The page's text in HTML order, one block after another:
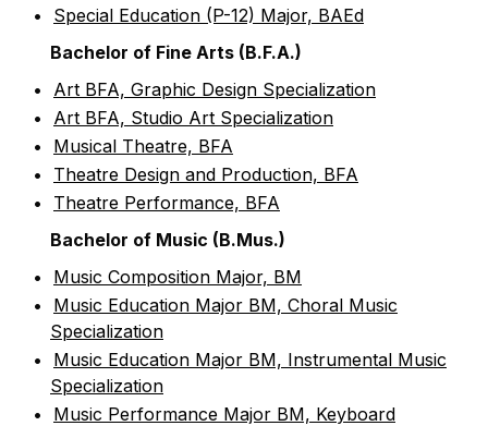
• Special Education (P-12) Major, BAEd
Bachelor of Fine Arts (B.F.A.)
• Art BFA, Graphic Design Specialization
• Art BFA, Studio Art Specialization
• Musical Theatre, BFA
• Theatre Design and Production, BFA
• Theatre Performance, BFA
Bachelor of Music (B.Mus.)
• Music Composition Major, BM
• Music Education Major BM, Choral Music
Specialization
• Music Education Major BM, Instrumental Music
Specialization
• Music Performance Major BM, Keyboard